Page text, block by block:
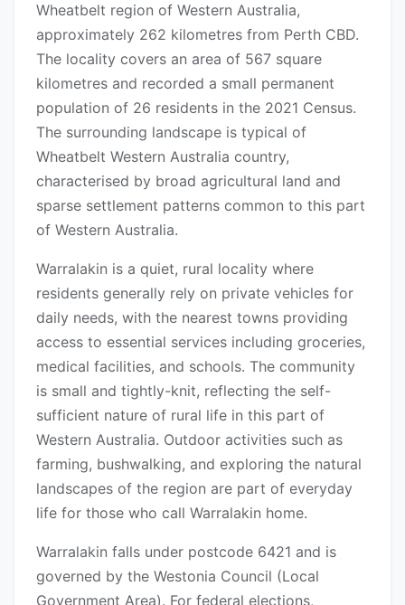
Wheatbelt region of Western Australia,
approximately 262 kilometres from Perth CBD.
The locality covers an area of 567 square
kilometres and recorded a small permanent
population of 26 residents in the 2021 Census.
The surrounding landscape is typical of
Wheatbelt Western Australia country,
characterised by broad agricultural land and
sparse settlement patterns common to this part
of Western Australia.
Warralakin is a quiet, rural locality where
residents generally rely on private vehicles for
daily needs, with the nearest towns providing
access to essential services including groceries,
medical facilities, and schools. The community
is small and tightly-knit, reflecting the self-
sufficient nature of rural life in this part of
Western Australia. Outdoor activities such as
farming, bushwalking, and exploring the natural
landscapes of the region are part of everyday
life for those who call Warralakin home.
Warralakin falls under postcode 6421 and is
governed by the Westonia Council (Local
Government Area). For federal elections,